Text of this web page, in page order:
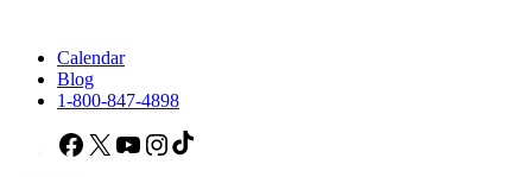
Calendar
Blog
1-800-847-4898
Facebook
X YouTubeInstagram